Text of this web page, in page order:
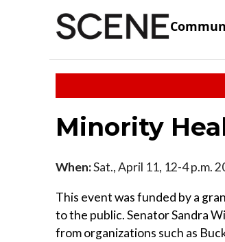
Minority
When:Sat., April 11, 12-4 p.m.
This event was funded by a
to the public. Senator Sandra
from organizations such as